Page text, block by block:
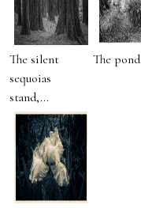
The silent
sequoias
stand,...
The pond